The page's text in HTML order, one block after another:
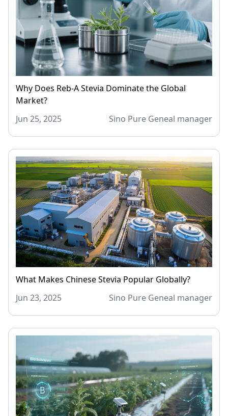
Why Does Reb-A Stevia Dominate the Global
Market?
Jun 25, 2025
Sino Pure Geneal manager
What Makes Chinese Stevia Popular Globally?
Jun 23, 2025
Sino Pure Geneal manager